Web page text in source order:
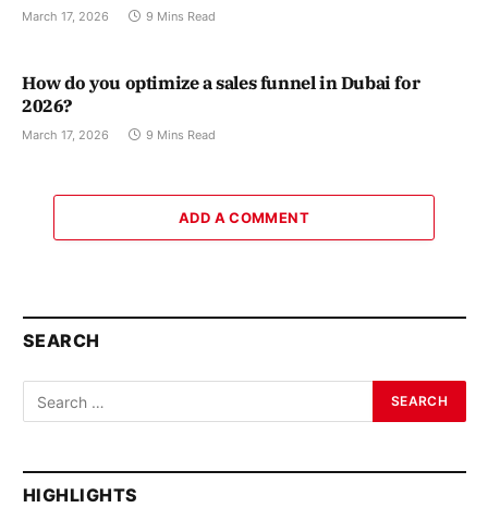
March 17, 2026 9 Mins Read
How do you optimize a sales funnel in Dubai for
2026?
March 17, 2026 9 Mins Read
ADD A COMMENT
SEARCH
HIGHLIGHTS